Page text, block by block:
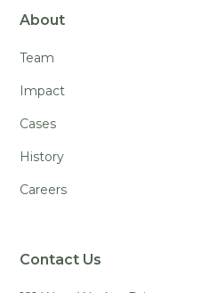
About
Team
Impact
Cases
History
Careers
Contact Us